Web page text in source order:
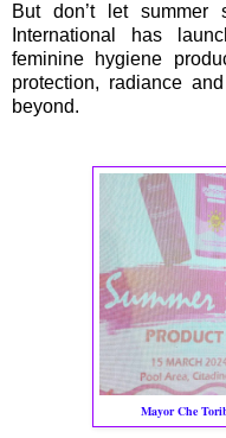
But don’t let summer
International has
feminine hygiene
protection, radiance
beyond.
Mayor Che